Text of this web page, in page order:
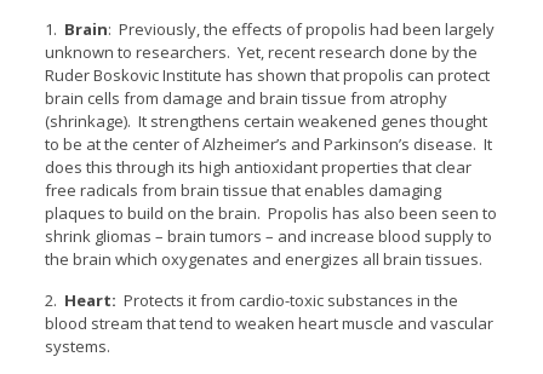
1. Brain: Previously, the effects of propolis had been largely
unknown to researchers. Yet, recent research done by the
Ruder Boskovic Institute has shown that propolis can protect
brain cells from damage and brain tissue from atrophy
(shrinkage). It strengthens certain weakened genes thought
to be at the center of Alzheimer’s and Parkinson’s disease. It
does this through its high antioxidant properties that clear
free radicals from brain tissue that enables damaging
plaques to build on the brain. Propolis has also been seen to
shrink gliomas – brain tumors – and increase blood supply to
the brain which oxygenates and energizes all brain tissues.
2. Heart: Protects it from cardio-toxic substances in the
blood stream that tend to weaken heart muscle and vascular
systems.